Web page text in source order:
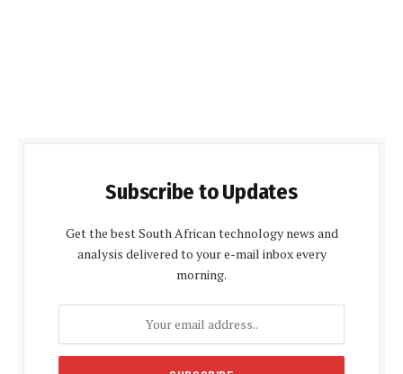
Subscribe to Updates
Get the best South African technology news and
analysis delivered to your e-mail inbox every
morning.